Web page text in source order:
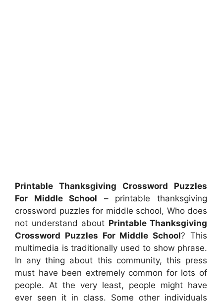
Printable Thanksgiving Crossword Puzzles
For Middle School – printable thanksgiving
crossword puzzles for middle school, Who does
not understand about Printable Thanksgiving
Crossword Puzzles For Middle School? This
multimedia is traditionally used to show phrase.
In any thing about this community, this press
must have been extremely common for lots of
people. At the very least, people might have
ever seen it in class. Some other individuals